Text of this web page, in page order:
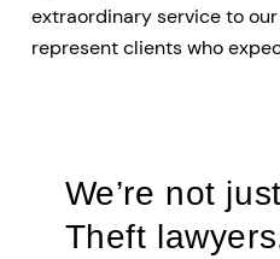
extraordinary service to
represent clients who
We’re not
Theft